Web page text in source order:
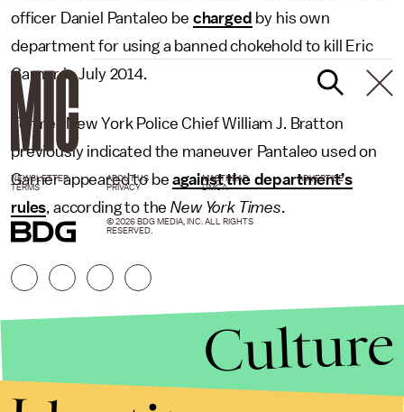
officer Daniel Pantaleo be charged by his own
department for using a banned chokehold to kill Eric
Garner in July 2014.
Former New York Police Chief William J. Bratton
previously indicated the maneuver Pantaleo used on
Garner appeared to beagainst the department’s
rules, according to theNew York Times.
NEWSLETTER ABOUT US MASTHEAD
ADVERTISE
TERMS
PRIVACY DMCA
© 2026 BDG MEDIA, INC. ALL RIGHTS
RESERVED.
Culture